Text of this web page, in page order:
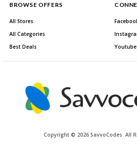
BROWSE OFFERS
All Stores
All Categories
Best Deals
Youtube
Copyright © 2026 SavvoCodes. All